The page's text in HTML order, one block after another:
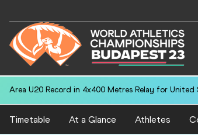
Area U20 Record in 4x400 Metres Relay for United
Timetable At a Glance Athletes